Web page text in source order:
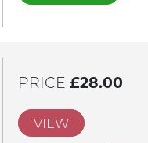
PRICE £28.00
VIEW